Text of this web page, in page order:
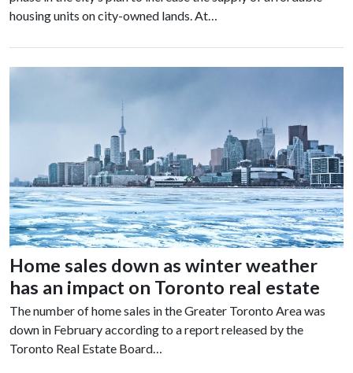
housing units on city-owned lands. At…
Home sales down as winter weather
has an impact on Toronto real estate
The number of home sales in the Greater Toronto Area was
down in February according to a report released by the
Toronto Real Estate Board…